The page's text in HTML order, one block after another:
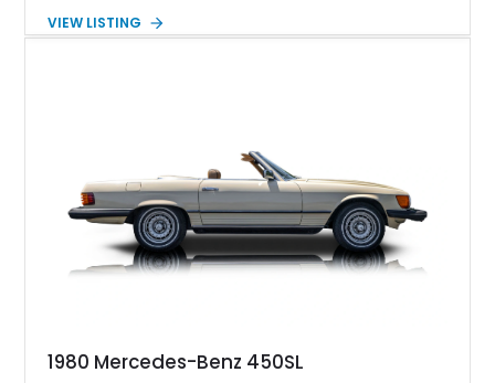
including 22-inch AMG Matte Black Cross-Spoke Forged
VIEW LISTING
1980 Mercedes-Benz 450SL